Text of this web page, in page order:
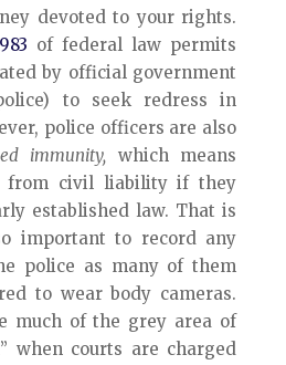
devoted to your rights.
of federal law permits
by official government
to seek redress in
police officers are also
immunity,which means
from civil liability if they
established law. That is
important to record any
police as many of them
to wear body cameras.
much of the grey area of
when courts are charged